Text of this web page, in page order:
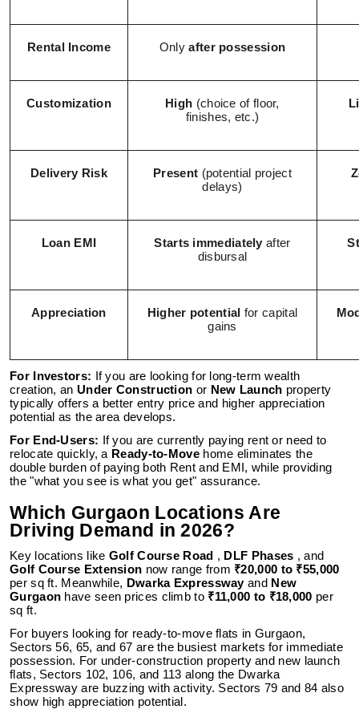
Rental Income Onlyafter possession
Customization High (choice of floor,
finishes, etc.)
Delivery Risk Present (potential project
delays)
Loan EMI Starts immediatelyafter
disbursal
Appreciation Higher potential for capital
gains
For Investors:
If you are looking for long-term wealth
creation, an Under Construction or New Launch property
typically offers a better entry price and higher appreciation
potential as the area develops.
For End-Users:
If you are currently paying rent or need to
relocate quickly, a Ready-to-Move home eliminates the
double burden of paying both Rent and EMI, while providing
the "what you see is what you get" assurance.
Which Gurgaon Locations Are
Driving Demand in 2026?
Key locations like Golf Course Road , DLF Phases , and
Golf Course Extension now range from ₹20,000 to ₹55,000
per sq ft. Meanwhile, Dwarka Expresswayand New
Gurgaon have seen prices climb to ₹11,000 to ₹18,000 per
sq ft.
For buyers looking for ready-to-move flats in Gurgaon,
Sectors 56, 65, and 67 are the busiest markets for immediate
possession. For under-construction property and new launch
flats, Sectors 102, 106, and 113 along the Dwarka
Expressway are buzzing with activity. Sectors 79 and 84 also
show high appreciation potential.